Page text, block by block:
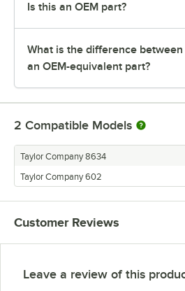
Is this an OEM part?
What is the difference
an OEM-equivalent part?
2 Compatible Models
Taylor Company 8634
Taylor Company 602
Customer Reviews
Leave a review of this